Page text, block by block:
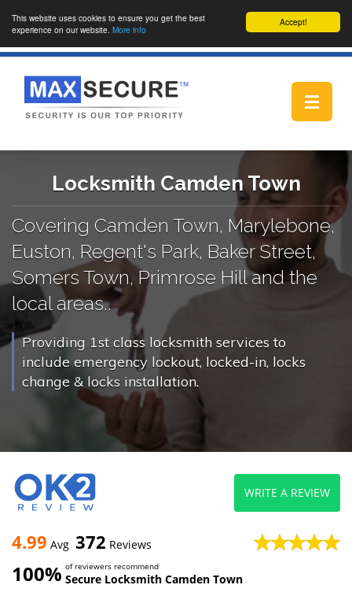
Accept!
This website uses cookies to ensure you get the best
experience on our website. More info
Toggle
Locksmith Camden Town
Covering Camden Town, Marylebone,
Euston, Regent's Park, Baker Street,
Somers Town, Primrose Hill and the
local areas..
Providing 1st class locksmith services to
include emergency lockout, locked-in, locks
change & locks installation.
4.99 Avg 372 Reviews
100% of reviewers recommend
Secure Locksmith Camden Town
WRITE A REVIEW